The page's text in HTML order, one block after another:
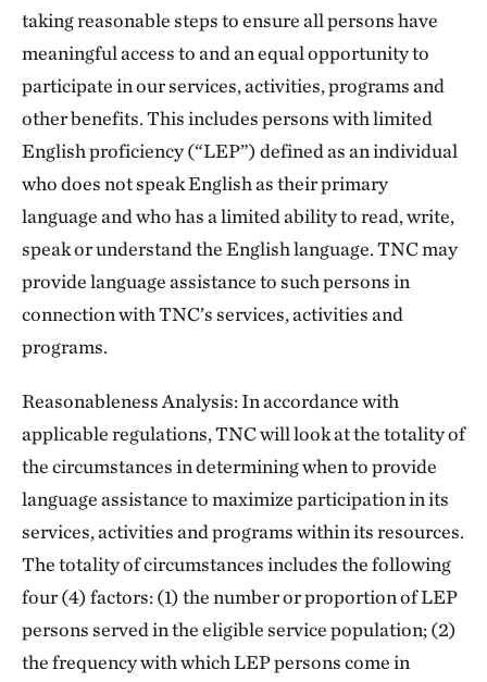
taking reasonable steps to ensure all persons have
meaningful access to and an equal opportunity to
participate in our services, activities, programs and
other benefits. This includes persons with limited
English proficiency (“LEP”) defined as an individual
who does not speak English as their primary
language and who has a limited ability to read, write,
speak or understand the English language. TNC may
provide language assistance to such persons in
connection with TNC’s services, activities and
programs.
Reasonableness Analysis: In accordance with
applicable regulations, TNC will look at the totality of
the circumstances in determining when to provide
language assistance to maximize participation in its
services, activities and programs within its resources.
The totality of circumstances includes the following
four (4) factors: (1) the number or proportion of LEP
persons served in the eligible service population; (2)
the frequency with which LEP persons come in